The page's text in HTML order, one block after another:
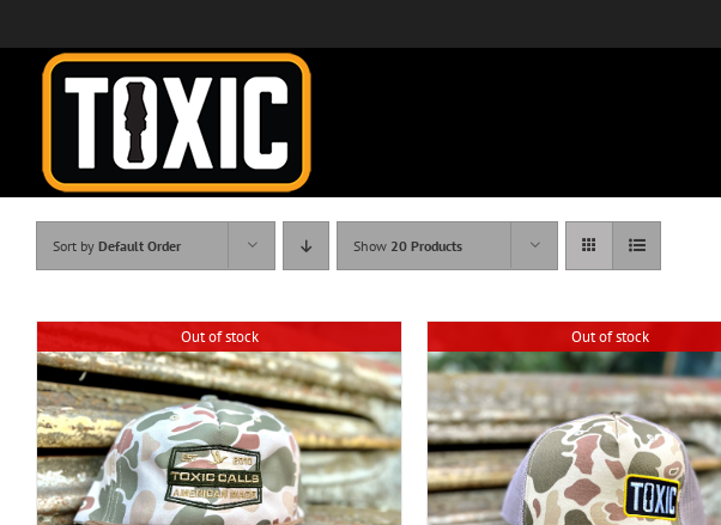
content
Sort by Default Order Show 20 Products
Out of stock Out of stock